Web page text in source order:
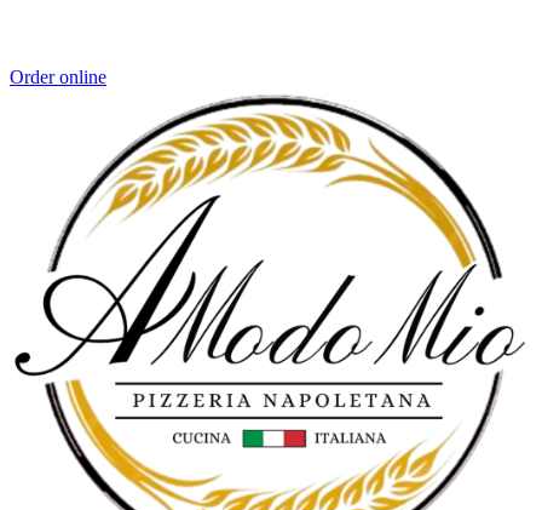
Order online